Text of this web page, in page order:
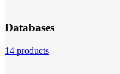
Databases
14 products